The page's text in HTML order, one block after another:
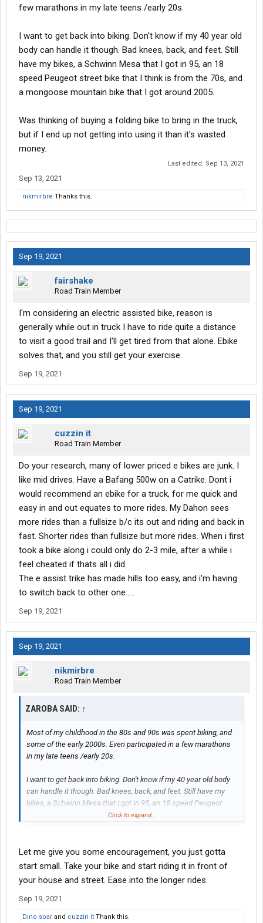
few marathons in my late teens /early 20s.
I want to get back into biking. Don't know if my 40 year old
body can handle it though. Bad knees, back, and feet. Still
have my bikes, a Schwinn Mesa that I got in 95, an 18
speed Peugeot street bike that I think is from the 70s, and
a mongoose mountain bike that I got around 2005.
Was thinking of buying a folding bike to bring in the truck,
but if I end up not getting into using it than it's wasted
money.
Last edited: Sep 13, 2021
Sep 13, 2021
nikmirbre Thanks this.
Sep 19, 2021
fairshake
Road Train Member
I'm considering an electric assisted bike, reason is
generally while out in truck I have to ride quite a distance
to visit a good trail and I'll get tired from that alone. Ebike
solves that, and you still get your exercise.
Sep 19, 2021
Sep 19, 2021
cuzzin it
Road Train Member
Do your research, many of lower priced e bikes are junk. I
like mid drives. Have a Bafang 500w on a Catrike. Dont i
would recommend an ebike for a truck, for me quick and
easy in and out equates to more rides. My Dahon sees
more rides than a fullsize b/c its out and riding and back in
fast. Shorter rides than fullsize but more rides. When i first
took a bike along i could only do 2-3 mile, after a while i
feel cheated if thats all i did.
The e assist trike has made hills too easy, and i'm having
to switch back to other one.....
Sep 19, 2021
Sep 19, 2021
nikmirbre
Road Train Member
ZAROBA SAID: ↑
Most of my childhood in the 80s and 90s was spent biking, and
some of the early 2000s. Even participated in a few marathons
in my late teens /early 20s.
I want to get back into biking. Don't know if my 40 year old body
can handle it though. Bad knees, back, and feet. Still have my
bikes, a Schwinn Mesa that I got in 95, an 18 speed Peugeot
street bike that I think is from the 70s, and a mongoose
Was thinking of buying a folding bike to bring in the truck, but if I
end up not getting into using it than it's wasted money.
Click to expand...
Let me give you some encouragement, you just gotta
start small. Take your bike and start riding it in front of
your house and street. Ease into the longer rides.
Sep 19, 2021
Dino soar and cuzzin it Thank this.